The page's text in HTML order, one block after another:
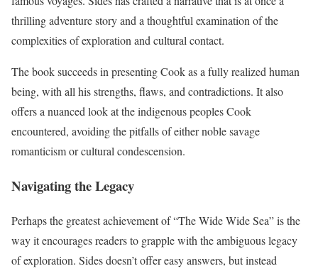
thrilling adventure story and a thoughtful examination of the
complexities of exploration and cultural contact.
The book succeeds in presenting Cook as a fully realized human
being, with all his strengths, flaws, and contradictions. It also
offers a nuanced look at the indigenous peoples Cook
encountered, avoiding the pitfalls of either noble savage
romanticism or cultural condescension.
Navigating the Legacy
Perhaps the greatest achievement of “The Wide Wide Sea” is the
way it encourages readers to grapple with the ambiguous legacy
of exploration. Sides doesn’t offer easy answers, but instead